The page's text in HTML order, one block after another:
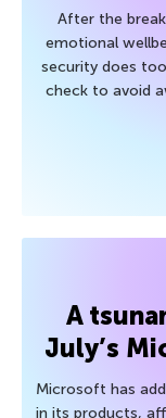
After the
emotional
security does
check to avoid
A
July’s
Microsoft has
in its products,